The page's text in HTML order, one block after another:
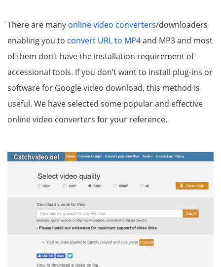
There are many online video converters/downloaders
enabling you to convert URL to MP4and MP3 and most
of them don’t have the installation requirement of
accessional tools. If you don’t want to install plug-ins or
software for Google video download, this method is
useful. We have selected some popular and effective
online video converters for your reference.